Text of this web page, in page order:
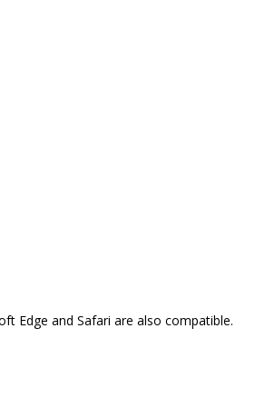
Edge and Safari are also compatible.